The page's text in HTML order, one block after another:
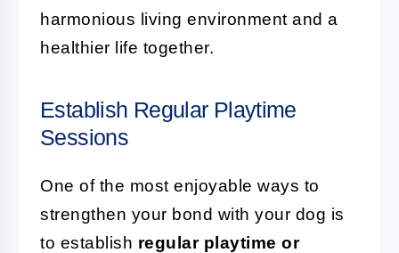
harmonious living environment and a
healthier life together.
Establish Regular Playtime
Sessions
One of the most enjoyable ways to
strengthen your bond with your dog is
to establish regular playtime or